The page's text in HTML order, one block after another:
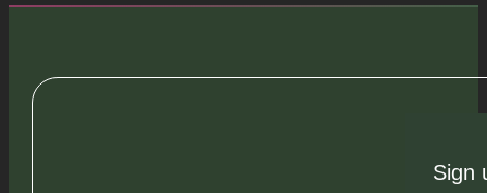
Sign